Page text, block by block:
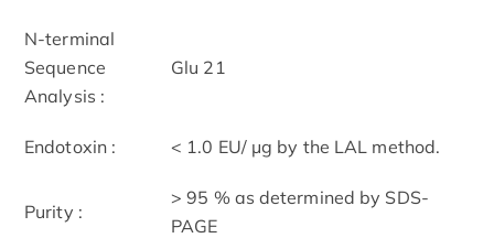
N-terminal
Sequence
Analysis :
Glu 21
Endotoxin : < 1.0 EU/ μg by the LAL method.
Purity :
> 95 % as determined by SDS-
PAGE